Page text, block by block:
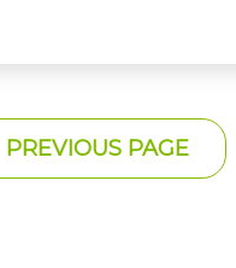
PREVIOUS PAGE